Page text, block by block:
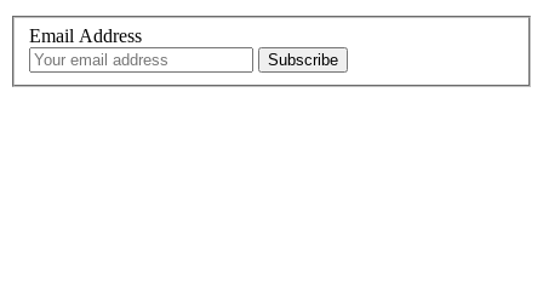
Email Address